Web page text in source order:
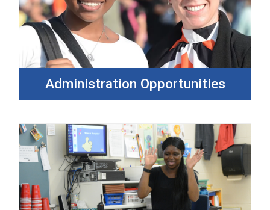
Administration Opportunities